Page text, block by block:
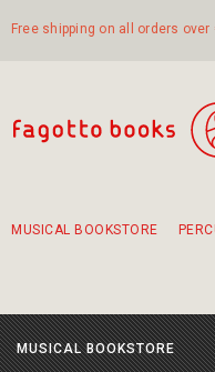
Free shipping on all orders over
MUSICAL BOOKSTORE
MUSICAL BOOKSTORE